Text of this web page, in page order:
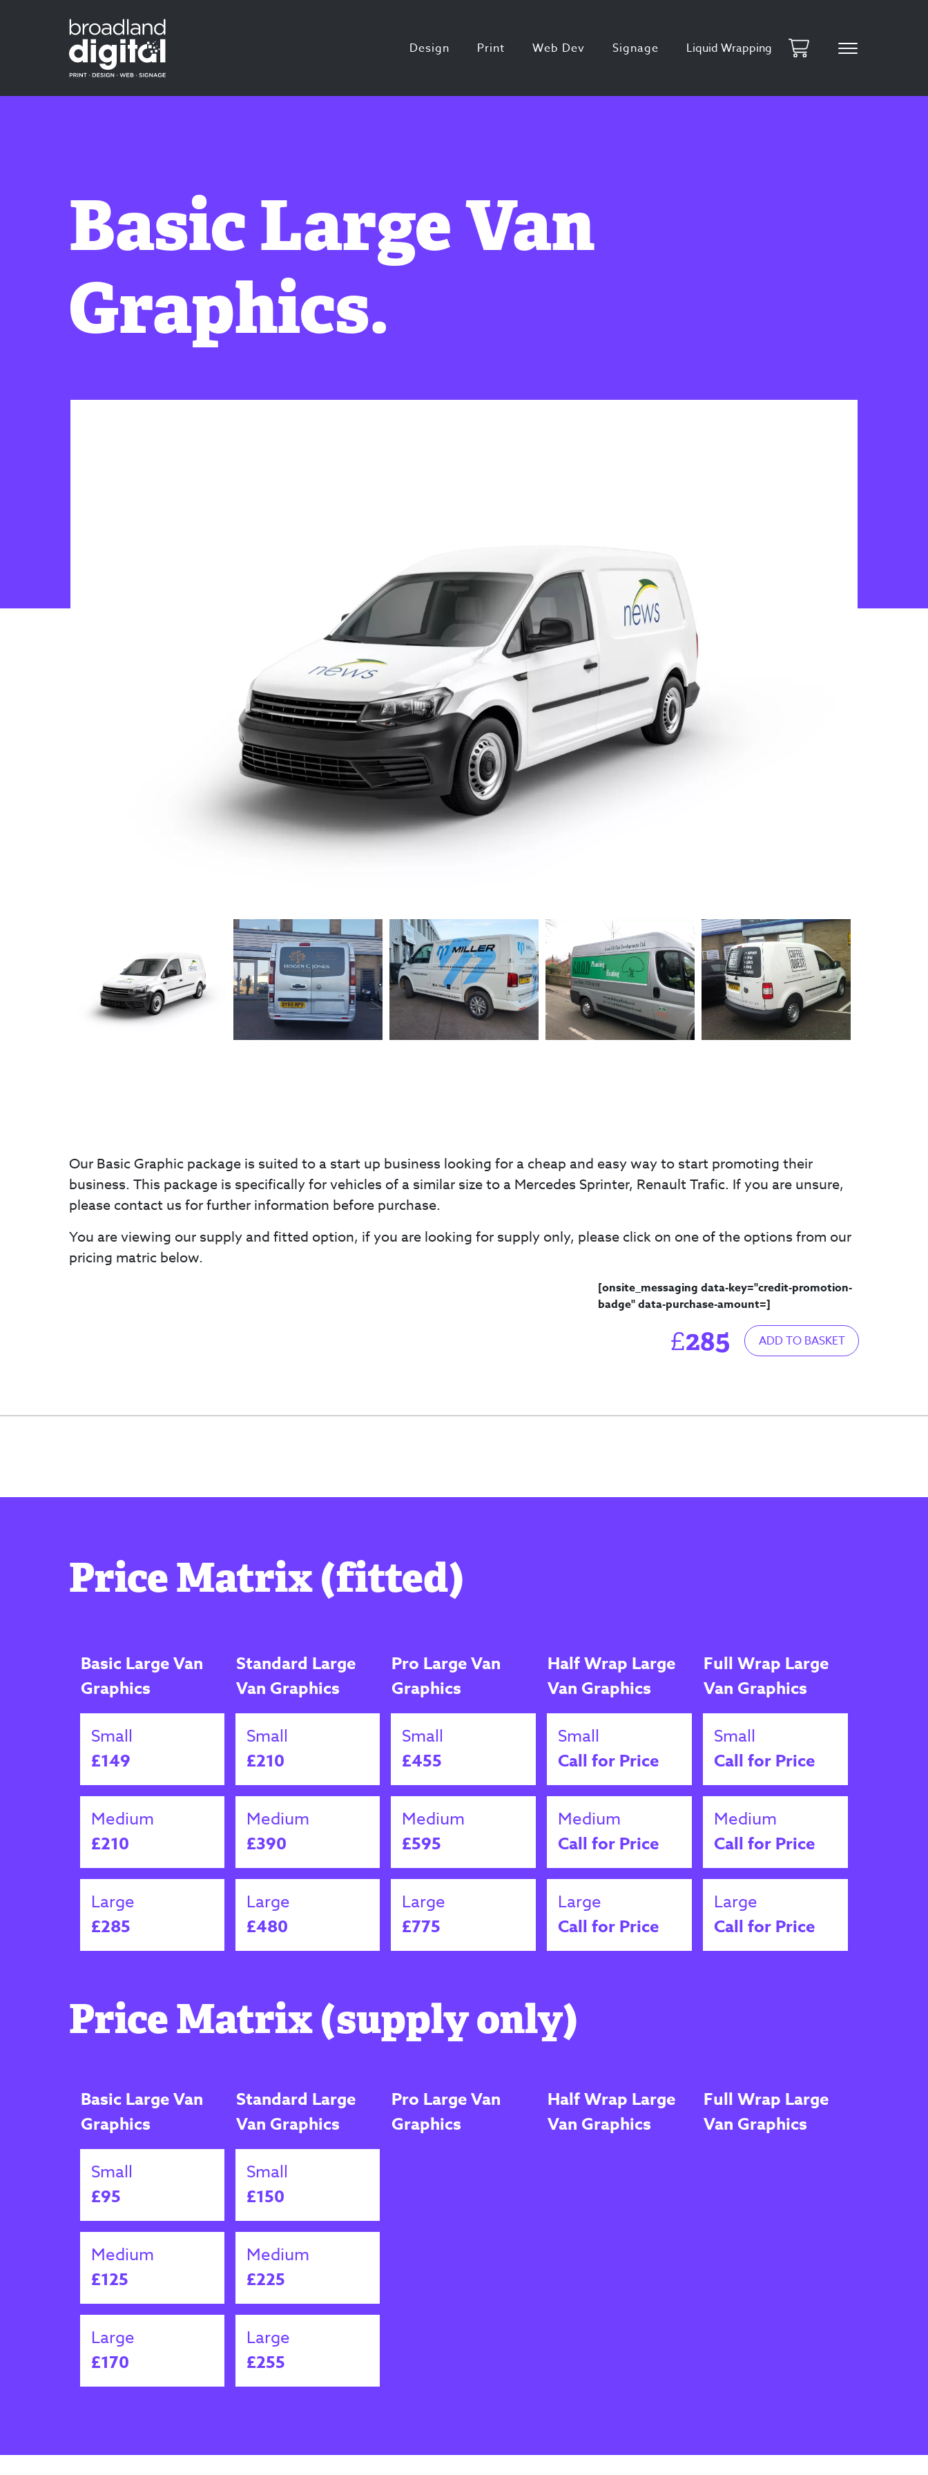
Design Print Web Dev Signage Liquid Wrapping
Basic Large Van
Graphics.
Our Basic Graphic package is suited to a start up business looking for a cheap and easy way to start promoting their
business. This package is specifically for vehicles of a similar size to a Mercedes Sprinter, Renault Trafic. If you are unsure,
please contact us for further information before purchase.
You are viewing our supply and fitted option, if you are looking for supply only, please click on one of the options from our
pricing matric below.
[onsite_messaging data-key="credit-promotion-
badge" data-purchase-amount=]
£285 ADD TO BASKET
Price Matrix (fitted)
Basic Large Van
Graphics
Standard Large
Van Graphics
Pro Large Van
Graphics
Half Wrap Large
Van Graphics
Full Wrap Large
Van Graphics
Small
£149
Small
£210
Small
£455
Small
Call for Price
Small
Call for Price
Medium
£210
Medium
£390
Medium
£595
Medium
Call for Price
Medium
Call for Price
Large
£285
Large
£480
Large
£775
Large
Call for Price
Large
Call for Price
Price Matrix (supply only)
Basic Large Van
Graphics
Standard Large
Van Graphics
Pro Large Van
Graphics
Half Wrap Large
Van Graphics
Full Wrap Large
Van Graphics
Small
£95
Small
£150
Medium
£125
Medium
£225
Large
£170
Large
£255